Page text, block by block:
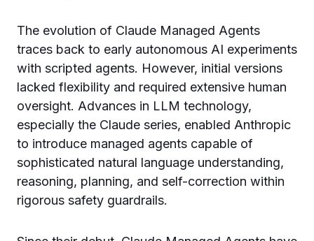
The evolution of Claude Managed Agents
traces back to early autonomous AI experiments
with scripted agents. However, initial versions
lacked flexibility and required extensive human
oversight. Advances in LLM technology,
especially the Claude series, enabled Anthropic
to introduce managed agents capable of
sophisticated natural language understanding,
reasoning, planning, and self-correction within
rigorous safety guardrails.